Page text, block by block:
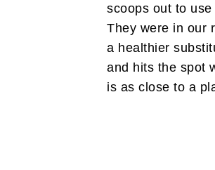
scoops out to
They were in our
a healthier
and hits the spot
is as close to a